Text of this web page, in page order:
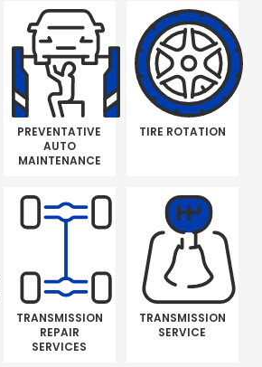
PREVENTATIVE
AUTO
MAINTENANCE
TIRE ROTATION
TRANSMISSION
REPAIR
SERVICES
TRANSMISSION
SERVICE